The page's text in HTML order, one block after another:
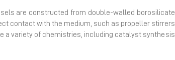
are constructed from double-walled borosilicate
contact with the medium, such as propeller stirrers
a variety of chemistries, including catalyst synthesis